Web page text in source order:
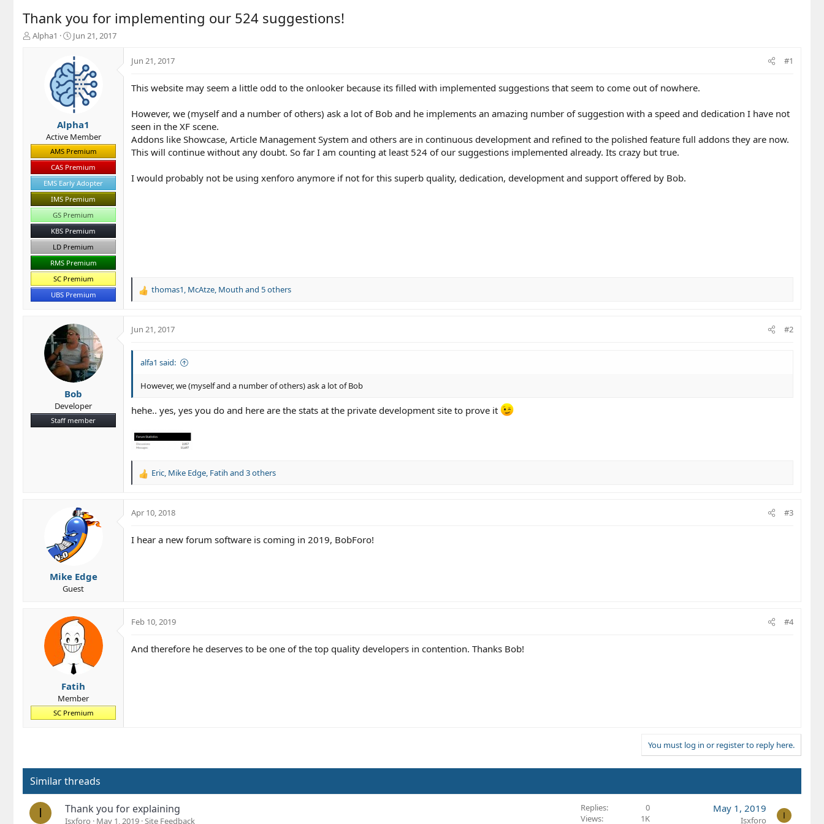
Thank you for implementing our 524 suggestions!
T
t
e
r
Alpha1
S
a
r
t
d
a
t
e
Jun 21, 2017
Alpha1
Active Member
AMS Premium
CAS Premium
EMS Early Adopter
IMS Premium
GS Premium
KBS Premium
LD Premium
RMS Premium
SC Premium
UBS Premium
Jun 21, 2017 #1
This website may seem a little odd to the onlooker because its filled with implemented suggestions that seem to come out of nowhere.
However, we (myself and a number of others) ask a lot of Bob and he implements an amazing number of suggestion with a speed and dedication I have not
seen in the XF scene.
Addons like Showcase, Article Management System and others are in continuous development and refined to the polished feature full addons they are now.
This will continue without any doubt. So far I am counting at least 524 of our suggestions implemented already. Its crazy but true.
I would probably not be using xenforo anymore if not for this superb quality, dedication, development and support offered by Bob.
R
c
o
s
thomas1, McAtze, Mouth and 5 others
Bob
Developer
Staff member
Jun 21, 2017 #2
alfa1 said:
However, we (myself and a number of others) ask a lot of Bob
hehe.. yes, yes you do and here are the stats at the private development site to prove it
R
c
o
Eric, Mike Edge, Fatih and 3 others
Mike Edge
Guest
Apr 10, 2018 #3
I hear a new forum software is coming in 2019, BobForo!
Fatih
Member
SC Premium
Feb 10, 2019 #4
And therefore he deserves to be one of the top quality developers in contention. Thanks Bob!
You must log in or register to reply here.
Similar threads
I Thank you for explaining
Isxforo May 1, 2019 Site Feedback
Replies
0
Views
1K
May 1, 2019
Isxforo I